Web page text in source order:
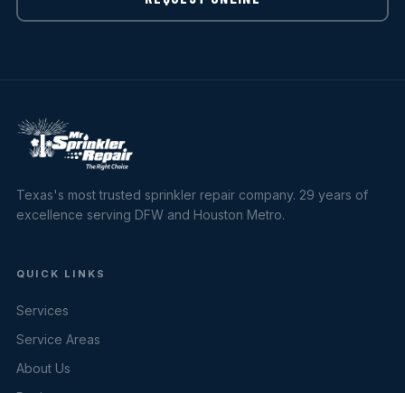
Texas's most trusted sprinkler repair company. 29 years of
excellence serving DFW and Houston Metro.
QUICK LINKS
Services
Service Areas
About Us